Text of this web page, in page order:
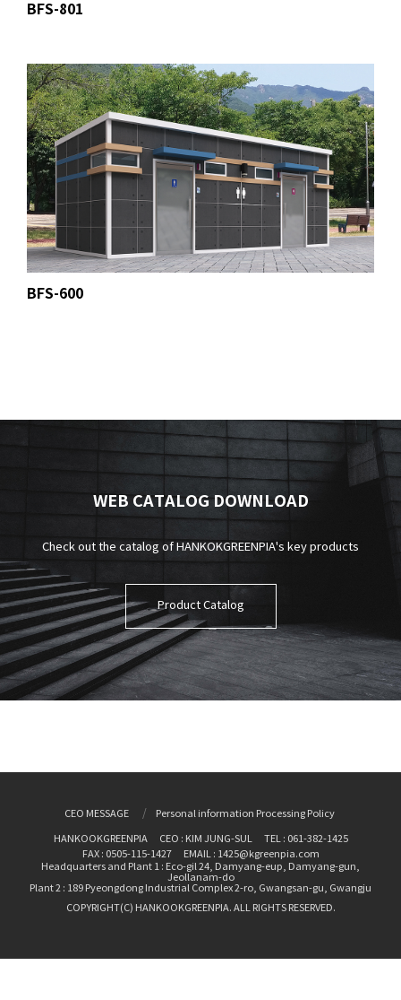
BFS-801
BFS-600
WEB CATALOG DOWNLOAD
Check out the catalog of HANKOKGREENPIA's key products
Product Catalog
CEO MESSAGE Personal information Processing Policy
HANKOOKGREENPIA CEO : KIM JUNG-SUL
TEL : 061-382-1425
FAX : 0505-115-1427
EMAIL : 1425@kgreenpia.com
Headquarters and Plant 1 : Eco-gil 24, Damyang-eup, Damyang-gun,
Jeollanam-do
Plant 2 : 189 Pyeongdong Industrial Complex 2-ro, Gwangsan-gu, Gwangju
COPYRIGHT(C) HANKOOKGREENPIA. ALL RIGHTS RESERVED.